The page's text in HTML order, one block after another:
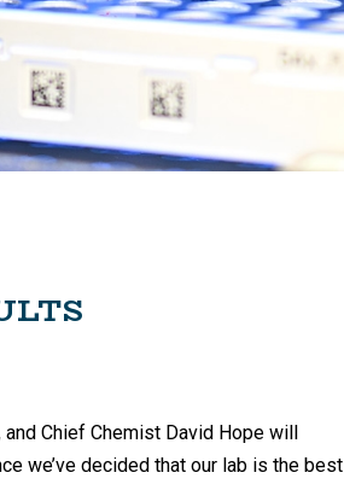
Chief Chemist David Hope will
we’ve decided that our lab is the best